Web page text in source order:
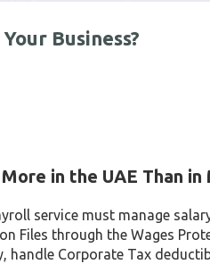
Business?
in the UAE Than
service must manage
Files through the Wages
Corporate Tax